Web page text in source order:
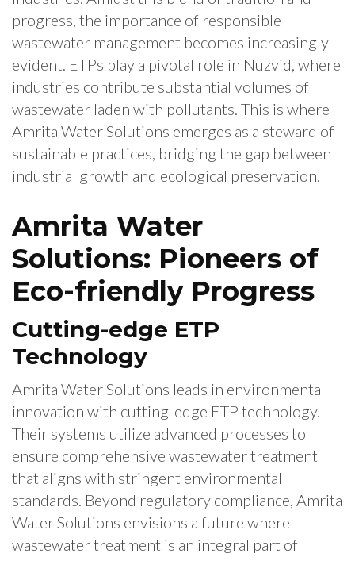
progress, the importance of responsible
wastewater management becomes increasingly
evident. ETPs play a pivotal role in Nuzvid, where
industries contribute substantial volumes of
wastewater laden with pollutants. This is where
Amrita Water Solutions emerges as a steward of
sustainable practices, bridging the gap between
industrial growth and ecological preservation.
Amrita Water
Solutions: Pioneers of
Eco-friendly Progress
Cutting-edge ETP
Technology
Amrita Water Solutions leads in environmental
innovation with cutting-edge ETP technology.
Their systems utilize advanced processes to
ensure comprehensive wastewater treatment
that aligns with stringent environmental
standards. Beyond regulatory compliance, Amrita
Water Solutions envisions a future where
wastewater treatment is an integral part of